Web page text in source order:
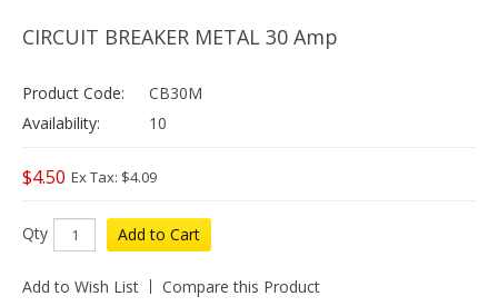
CIRCUIT BREAKER METAL 30 Amp
Product Code:
CB30M
Availability:
10
$4.50 Ex Tax: $4.09
Qty Add to Cart
Add to Wish List Compare this Product